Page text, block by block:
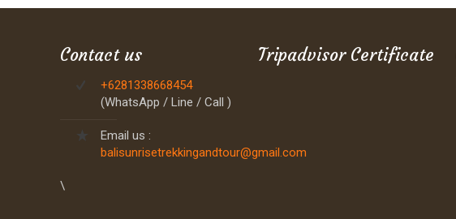
Contact us
+6281338668454
(WhatsApp / Line / Call )
Email us :
balisunrisetrekkingandtour@gmail.com
\
Tripadvisor Certificate